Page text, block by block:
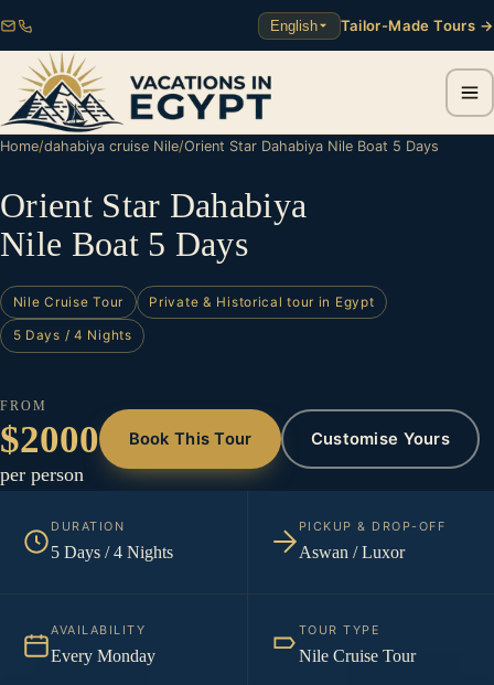
English Tailor-Made Tours →
Home/dahabiya cruise Nile/Orient Star Dahabiya Nile Boat 5 Days
Orient Star Dahabiya
Nile Boat 5 Days
Nile Cruise Tour Private & Historical tour in Egypt
5 Days / 4 Nights
FROM
$2000
per person
Book This Tour Customise Yours
DURATION
5 Days / 4 Nights
PICKUP & DROP-OFF
Aswan / Luxor
AVAILABILITY
Every Monday
TOUR TYPE
Nile Cruise Tour